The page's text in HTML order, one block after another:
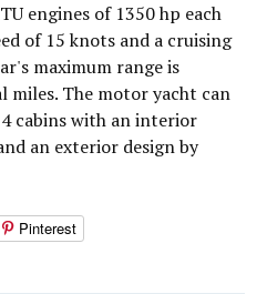
engines of 1350 hp each
of 15 knots and a cruising
maximum range is
miles. The motor yacht can
cabins with an interior
an exterior design by
Pinterest